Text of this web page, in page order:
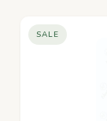
SALE